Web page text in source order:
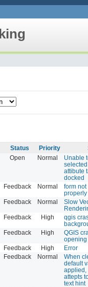
Status Priority
Open Normal
Unable
attibute
docked
Feedback Normal
form
properly
Feedback Normal
Slow
Feedback High
qgis
Feedback High
QGIS
opening
Feedback High
Error
Feedback Normal
When
default
applied,
attepts
text hint